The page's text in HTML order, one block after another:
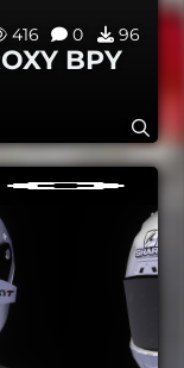
416
0 96
BPY